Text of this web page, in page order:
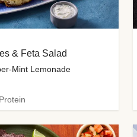
& Feta Salad
Mint Lemonade